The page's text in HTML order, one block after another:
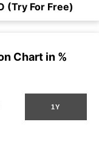
(Try For Free)
Chart in %
1Y